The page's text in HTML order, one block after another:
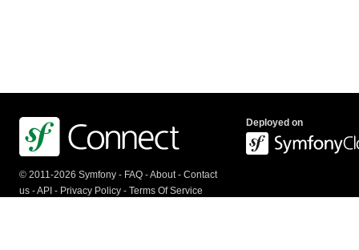
© 2011-2026 Symfony - FAQ -About- Contact
us -API - Privacy Policy - Terms Of Service
Deployed on